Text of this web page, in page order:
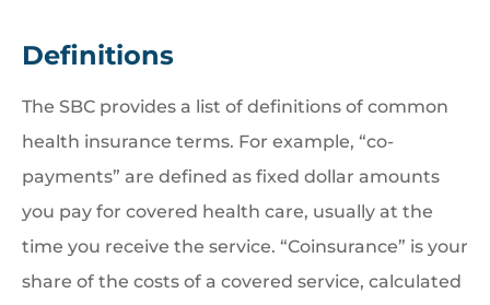
Definitions
The SBC provides a list of definitions of common
health insurance terms. For example, “co-
payments” are defined as fixed dollar amounts
you pay for covered health care, usually at the
time you receive the service. “Coinsurance” is your
share of the costs of a covered service, calculated